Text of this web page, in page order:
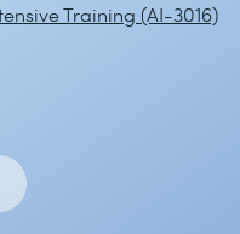
Training (AI-3016)